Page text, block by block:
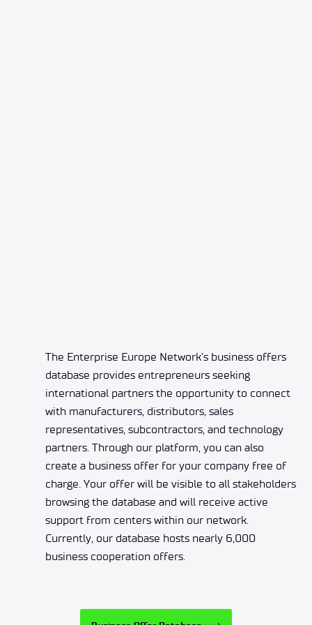
The Enterprise Europe Network’s business offers
database provides entrepreneurs seeking
international partners the opportunity to connect
with manufacturers, distributors, sales
representatives, subcontractors, and technology
partners. Through our platform, you can also
create a business offer for your company free of
charge. Your offer will be visible to all stakeholders
browsing the database and will receive active
support from centers within our network.
Currently, our database hosts nearly 6,000
business cooperation offers.